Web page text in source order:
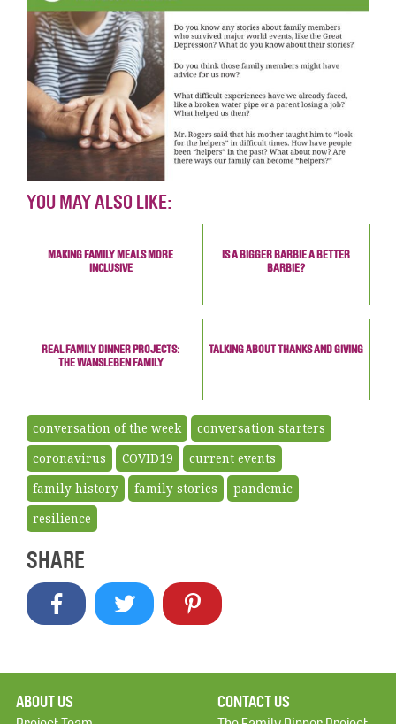
YOU MAY ALSO LIKE:
MAKING FAMILY MEALS MORE
INCLUSIVE
IS A BIGGER BARBIE A BETTER
BARBIE?
REAL FAMILY DINNER PROJECTS:
THE WANSLEBEN FAMILY
TALKING ABOUT THANKS AND GIVING
conversation of the week
conversation starters
coronavirus
COVID19
current events
family history
family stories
pandemic
resilience
SHARE
ABOUT US CONTACT US